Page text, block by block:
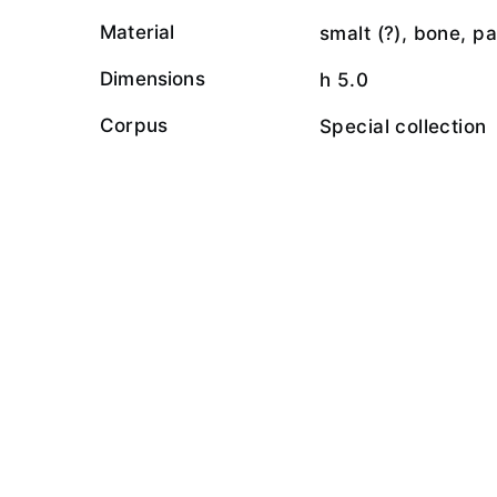
Material smalt (?), bone,
Dimensions h 5.0
Corpus Special collection